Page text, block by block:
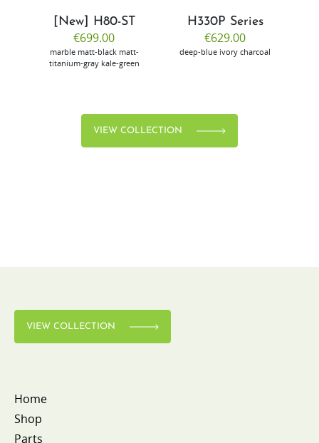
[New] H80-ST
€699.00
marble matt-black matt-
titanium-gray kale-green
H330P Series
€629.00
deep-blue ivory charcoal
VIEW COLLECTION
VIEW COLLECTION
Home
Shop
Parts